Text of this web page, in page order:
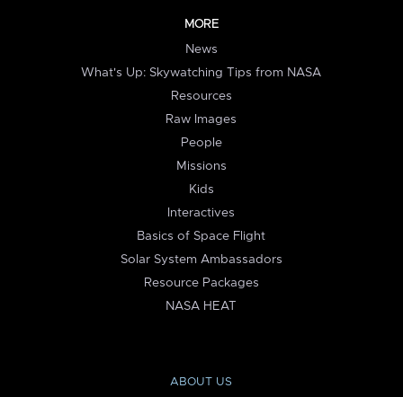
MORE
News
What's Up: Skywatching Tips from NASA
Resources
Raw Images
People
Missions
Kids
Interactives
Basics of Space Flight
Solar System Ambassadors
Resource Packages
NASA HEAT
ABOUT US